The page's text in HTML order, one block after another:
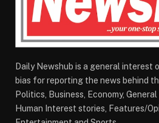
Daily Newshub is a general interest
bias for reporting the news behind
Politics, Business, Economy,
Human Interest stories, Features/